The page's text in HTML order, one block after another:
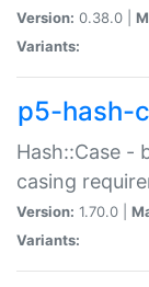
Version: 0.38.0 |
Variants:
p5-hash-
Hash::Case -
casing
Version: 1.70.0 |
Variants: